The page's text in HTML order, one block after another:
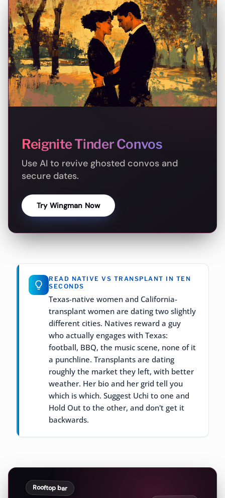
Reignite Tinder Convos
Use AI to revive ghosted convos and
secure dates.
Try Wingman Now
READ NATIVE VS TRANSPLANT IN TEN
SECONDS
Texas-native women and California-
transplant women are dating two slightly
different cities. Natives reward a guy
who actually engages with Texas:
football, BBQ, the music scene, none of it
a punchline. Transplants are dating
roughly the market they left, with better
weather. Her bio and her grid tell you
which is which. Suggest Uchi to one and
Hold Out to the other, and don't get it
backwards.
Rooftop bar